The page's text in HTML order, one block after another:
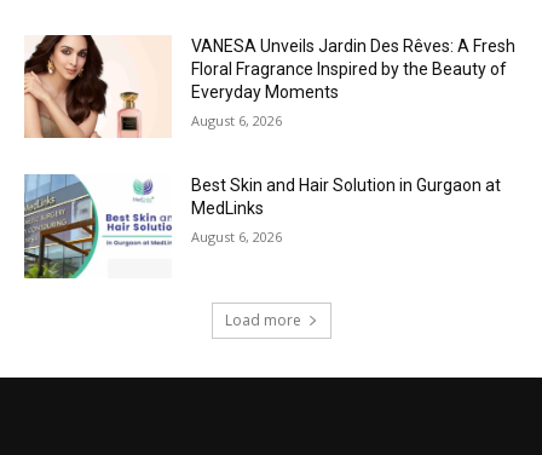
VANESA Unveils Jardin Des Rêves: A Fresh
Floral Fragrance Inspired by the Beauty of
Everyday Moments
August 6, 2026
Best Skin and Hair Solution in Gurgaon at
MedLinks
August 6, 2026
Load more